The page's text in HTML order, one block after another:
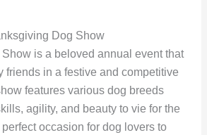
Dog Show
is a beloved annual event that
friends in a festive and competitive
features various dog breeds
agility, and beauty to vie for the
occasion for dog lovers to